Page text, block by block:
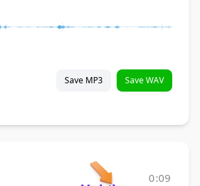
Save MP3 Save WAV
0:09